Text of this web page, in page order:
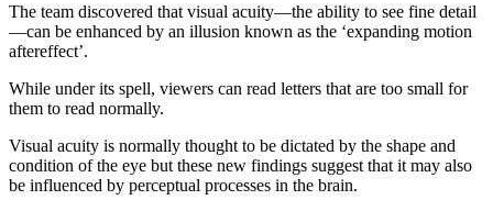
The team discovered that visual acuity—the ability to see fine detail
—can be enhanced by an illusion known as the ‘expanding motion
aftereffect’.
While under its spell, viewers can read letters that are too small for
them to read normally.
Visual acuity is normally thought to be dictated by the shape and
condition of the eye but these new findings suggest that it may also
be influenced by perceptual processes in the brain.